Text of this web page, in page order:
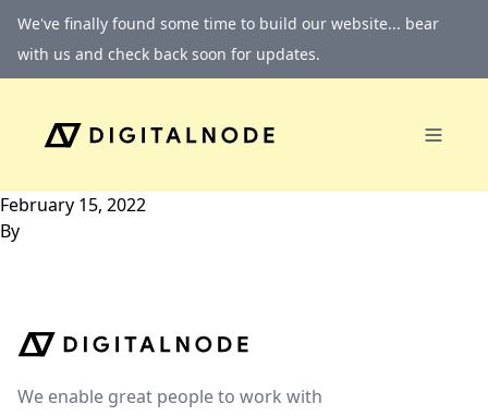
Skip to content
We've finally found some time to build our website... bear
with us and check back soon for updates.
February 15, 2022
By
We enable great people to work with